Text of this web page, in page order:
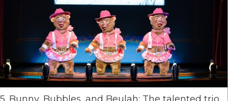
5. Bunny, Bubbles, and Beulah: The talented trio